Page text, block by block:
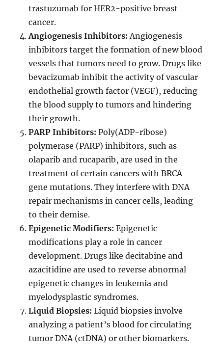
trastuzumab for HER2-positive breast
cancer.
Angiogenesis Inhibitors: Angiogenesis
inhibitors target the formation of new blood
vessels that tumors need to grow. Drugs like
bevacizumab inhibit the activity of vascular
endothelial growth factor (VEGF), reducing
the blood supply to tumors and hindering
their growth.
PARP Inhibitors: Poly(ADP-ribose)
polymerase (PARP) inhibitors, such as
olaparib and rucaparib, are used in the
treatment of certain cancers with BRCA
gene mutations. They interfere with DNA
repair mechanisms in cancer cells, leading
to their demise.
Epigenetic Modifiers: Epigenetic
modifications play a role in cancer
development. Drugs like decitabine and
azacitidine are used to reverse abnormal
epigenetic changes in leukemia and
myelodysplastic syndromes.
Liquid Biopsies: Liquid biopsies involve
analyzing a patient’s blood for circulating
tumor DNA (ctDNA) or other biomarkers.